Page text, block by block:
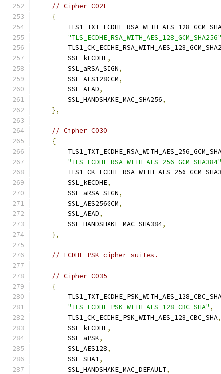
// Cipher C02F
{
"TLS_ECDHE_RSA_WITH_AES_128_GCM_SHA256"
        SSL_kECDHE
,
        SSL_aRSA_SIGN
,
        SSL_AES128GCM
,
        SSL_AEAD
,
        SSL_HANDSHAKE_MAC_SHA256
,
},
// Cipher C030
{
"TLS_ECDHE_RSA_WITH_AES_256_GCM_SHA384"
        SSL_kECDHE
,
        SSL_aRSA_SIGN
,
        SSL_AES256GCM
,
        SSL_AEAD
,
        SSL_HANDSHAKE_MAC_SHA384
,
},
// ECDHE-PSK cipher suites.
// Cipher C035
{
        TLS1_TXT_ECDHE_PSK_WITH_AES_128_CBC_SHA
"TLS_ECDHE_PSK_WITH_AES_128_CBC_SHA" ,
        TLS1_CK_ECDHE_PSK_WITH_AES_128_CBC_SHA
,
        SSL_kECDHE
,
        SSL_aPSK
,
        SSL_AES128
,
        SSL_SHA1
,
        SSL_HANDSHAKE_MAC_DEFAULT
,